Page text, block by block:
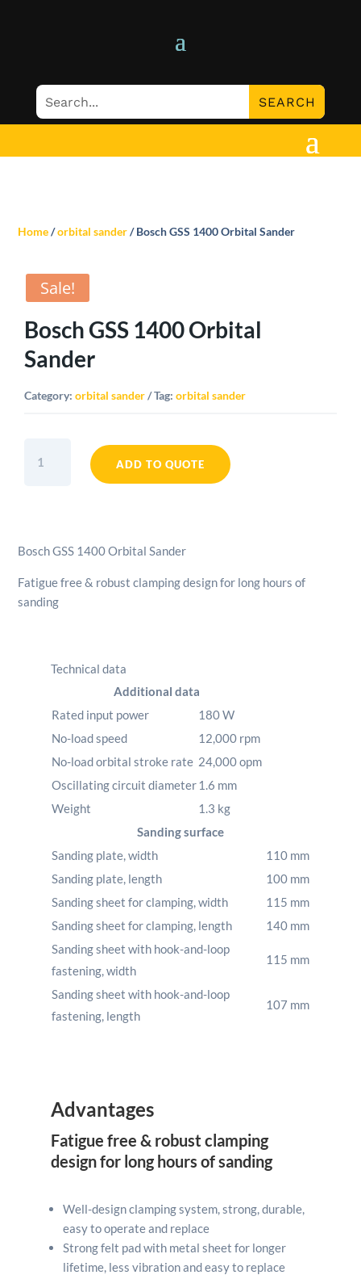
Home/orbital sander/ Bosch GSS 1400 Orbital Sander
Sale!
Bosch GSS 1400 Orbital
Sander
Category:orbital sander Tag:orbital sander
GSS
ADD TO QUOTE
Bosch GSS 1400 Orbital Sander
Fatigue free & robust clamping design for long hours of
sanding
Technical data
Additional data
Rated input power
180W
No-load speed
12,000 rpm
No-load orbital stroke rate 24,000opm
Oscillating circuit diameter1.6 mm
Weight
1.3 kg
Sanding surface
Sanding plate, width
110 mm
Sanding plate, length
100 mm
Sanding sheet for clamping, width
115 mm
Sanding sheet for clamping, length
140 mm
Sanding sheet with hook-and-loop
fastening, width
115 mm
Sanding sheet with hook-and-loop
fastening, length
107 mm
Advantages
Fatigue free & robust clamping
design for long hours of sanding
Well-design clamping system, strong, durable,
easy to operate and replace
Strong felt pad with metal sheet for longer
lifetime, less vibration and easy to replace